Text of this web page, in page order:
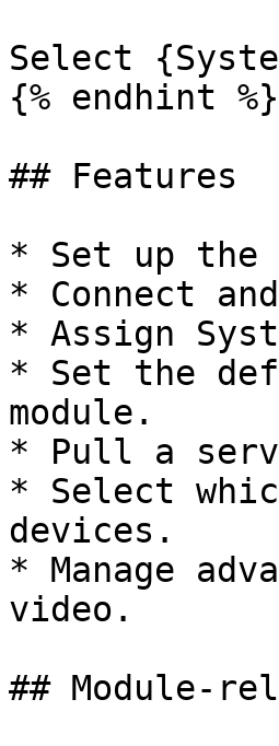
Select
{% endhint %}
## Features
* Set up the
* Connect
* Assign
* Set the
module.
* Pull a
* Select
devices.
* Manage
video.
## Module-